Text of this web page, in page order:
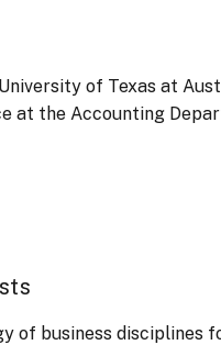
of Texas at
at the Accounting
of business disciplines